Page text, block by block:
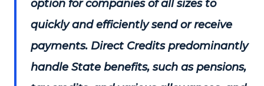
option for companies of all sizes to
quickly and efficiently send or receive
payments. Direct Credits predominantly
handle State benefits, such as pensions,